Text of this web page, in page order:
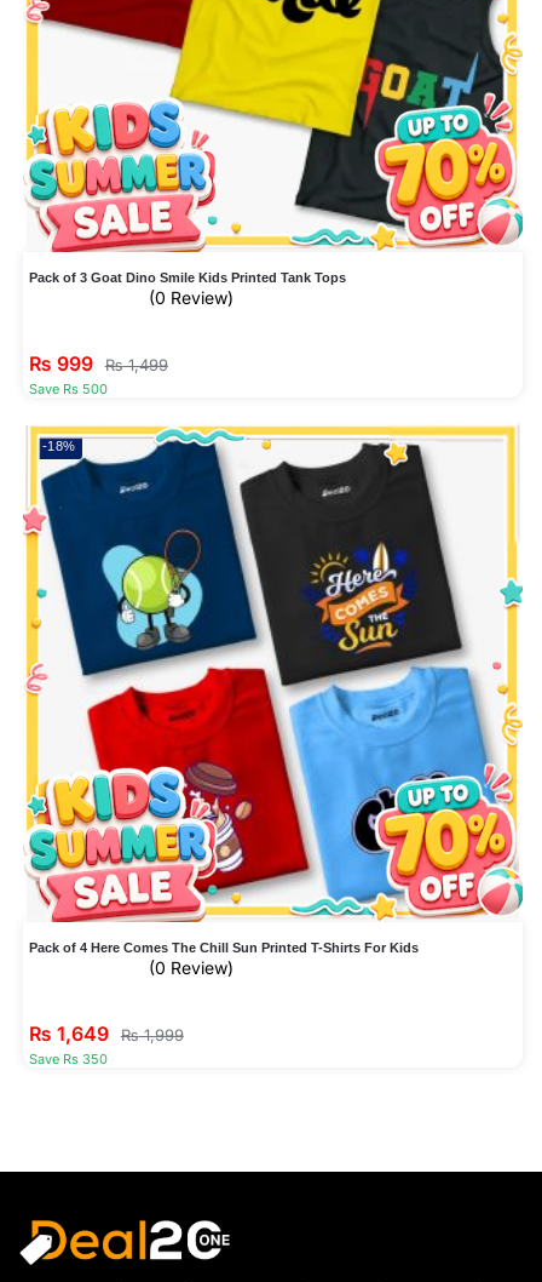
Pack of 3 Goat Dino Smile Kids Printed Tank Tops
(0 Review)
₨ 999 ₨1,499
Save Rs 500
-18%
Pack of 4 Here Comes The Chill Sun Printed T-Shirts For Kids
(0 Review)
₨ 1,649 ₨1,999
Save Rs 350